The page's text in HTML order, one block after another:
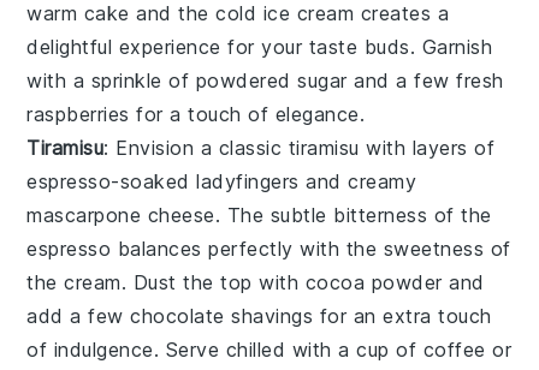
warm cake and the cold ice cream creates a
delightful experience for your taste buds. Garnish
with a sprinkle of powdered sugar and a few fresh
raspberries for a touch of elegance.
Tiramisu: Envision a classic tiramisu with layers of
espresso-soaked ladyfingers and creamy
mascarpone cheese. The subtle bitterness of the
espresso balances perfectly with the sweetness of
thecream. Dust the top with cocoa powder and
add a fewchocolate shavings for an extra touch
of indulgence. Serve chilled with a cup of coffee or